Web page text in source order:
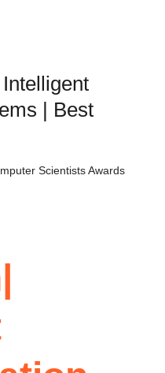
| Best
Scientists Awards